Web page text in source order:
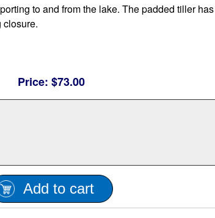
to and from the lake. The padded tiller
closure.
Price: $73.00
Add to cart